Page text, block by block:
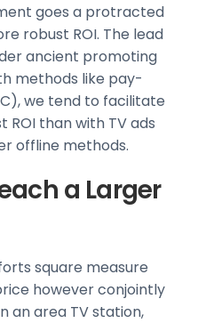
goes a protracted
robust ROI. The lead
ancient promoting
methods like pay-
we tend to facilitate
than with TV ads
offline methods.
a Larger
square measure
however conjointly
an area TV station,